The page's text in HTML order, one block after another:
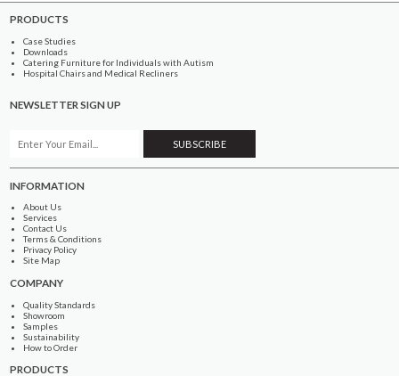
PRODUCTS
Case Studies
Downloads
Catering Furniture for Individuals with Autism
Hospital Chairs and Medical Recliners
NEWSLETTER SIGN UP
INFORMATION
About Us
Services
Contact Us
Terms & Conditions
Privacy Policy
Site Map
COMPANY
Quality Standards
Showroom
Samples
Sustainability
How to Order
PRODUCTS